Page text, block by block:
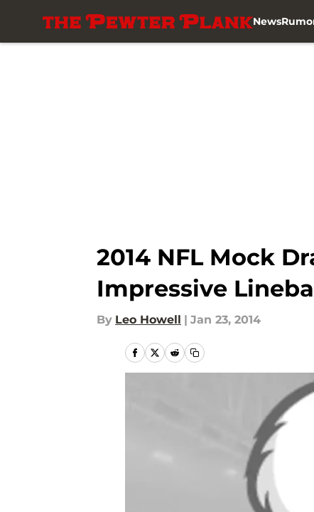
News
2014 NFL Mock
Impressive
By Leo Howell | Jan 23, 2014